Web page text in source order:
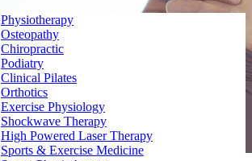
Physiotherapy
Osteopathy
Chiropractic
Podiatry
Clinical Pilates
Orthotics
Exercise Physiology
Shockwave Therapy
High Powered Laser Therapy
Sports & Exercise Medicine